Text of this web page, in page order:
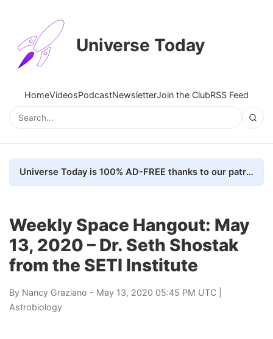
Universe Today
HomeVideosPodcastNewsletterJoin the ClubRSS Feed
Universe Today is 100% AD-FREE thanks to our patrons. Here's how we do it
Weekly Space Hangout: May
13, 2020 – Dr. Seth Shostak
from the SETI Institute
By Nancy Graziano - May 13, 2020 05:45 PM UTC |
Astrobiology